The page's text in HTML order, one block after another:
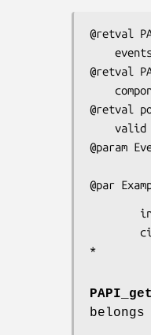
@retval
@retval
@retval
@param